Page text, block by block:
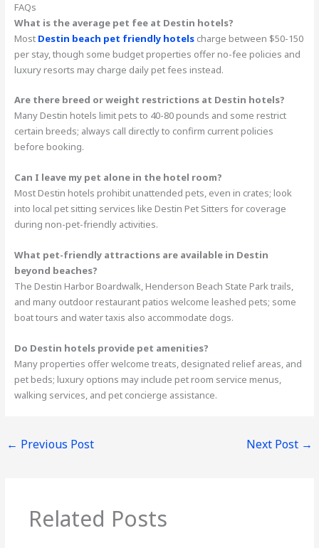
FAQs
What is the average pet fee at Destin hotels?
Most Destin beach pet friendly hotels charge between $50-150
per stay, though some budget properties offer no-fee policies and
luxury resorts may charge daily pet fees instead.
Are there breed or weight restrictions at Destin hotels?
Many Destin hotels limit pets to 40-80 pounds and some restrict
certain breeds; always call directly to confirm current policies
before booking.
Can I leave my pet alone in the hotel room?
Most Destin hotels prohibit unattended pets, even in crates; look
into local pet sitting services like Destin Pet Sitters for coverage
during non-pet-friendly activities.
What pet-friendly attractions are available in Destin
beyond beaches?
The Destin Harbor Boardwalk, Henderson Beach State Park trails,
and many outdoor restaurant patios welcome leashed pets; some
boat tours and water taxis also accommodate dogs.
Do Destin hotels provide pet amenities?
Many properties offer welcome treats, designated relief areas, and
pet beds; luxury options may include pet room service menus,
walking services, and pet concierge assistance.
← Previous Post Next Post →
Related Posts